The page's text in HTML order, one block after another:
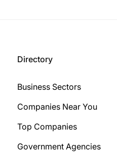
Directory
Business Sectors
Companies Near You
Top Companies
Government Agencies